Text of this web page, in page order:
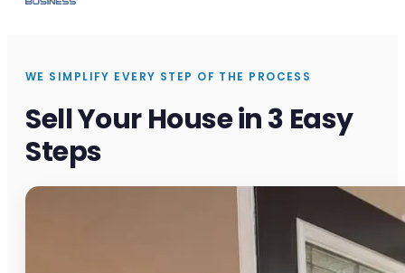
WE SIMPLIFY EVERY STEP OF THE PROCESS
Sell Your House in 3 Easy
Steps